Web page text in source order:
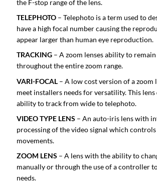
the F-stop range of the lens.
TELEPHOTO – Telephoto is a term used to
have a high focal number causing the
appear larger than human eye reproduction.
TRACKING – A zoom lenses ability to
throughout the entire zoom range.
VARI-FOCAL – A low cost version of a zoom
meet installers needs for versatility. This lens
ability to track from wide to telephoto.
VIDEO TYPE LENS – An auto-iris lens with
processing of the video signal which
movements.
ZOOM LENS – A lens with the ability to
manually or through the use of a controller
needs.